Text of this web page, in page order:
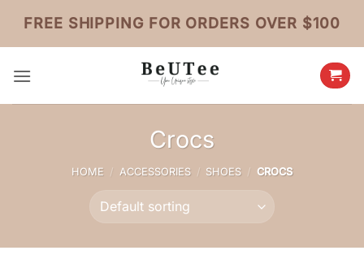
content
FREE SHIPPING FOR ORDERS OVER $100
Crocs
HOME / ACCESSORIES / SHOES / CROCS